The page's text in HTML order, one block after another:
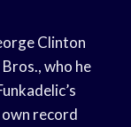
Clinton
who he
record